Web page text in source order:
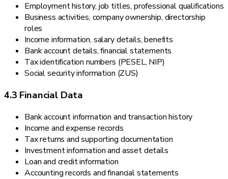
Employment history, job titles, professional qualifications
Business activities, company ownership, directorship
roles
Income information, salary details, benefits
Bank account details, financial statements
Tax identification numbers (PESEL, NIP)
Social security information (ZUS)
4.3 Financial Data
Bank account information and transaction history
Income and expense records
Tax returns and supporting documentation
Investment information and asset details
Loan and credit information
Accounting records and financial statements